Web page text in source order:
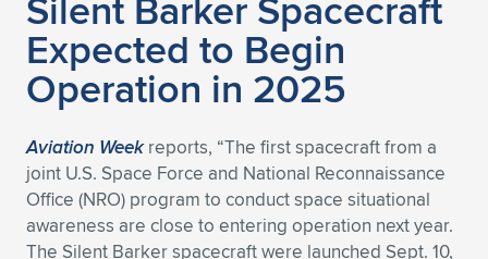
Expected to Begin
Operation in 2025
Aviation Weekreports, “The first spacecraft from a
joint U.S. Space Force and National Reconnaissance
Office (NRO) program to conduct space situational
awareness are close to entering operation next year.
The Silent Barker spacecraft were launched Sept. 10,